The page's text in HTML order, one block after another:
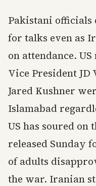
Pakistani officials
for talks even as
on attendance.
Vice President JD
Jared Kushner
Islamabad
US has soured on
released Sunday
of adults
the war. Iranian